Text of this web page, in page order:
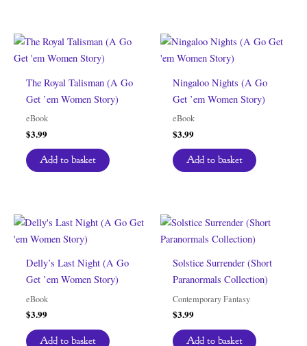
The Royal Talisman (A Go
Get ’em Women Story)
eBook
$3.99
Add to basket
Ningaloo Nights (A Go
Get ’em Women Story)
eBook
$3.99
Add to basket
Delly’s Last Night (A Go
Get ’em Women Story)
eBook
$3.99
Add to basket
Solstice Surrender (Short
Paranormals Collection)
Contemporary Fantasy
$3.99
Add to basket